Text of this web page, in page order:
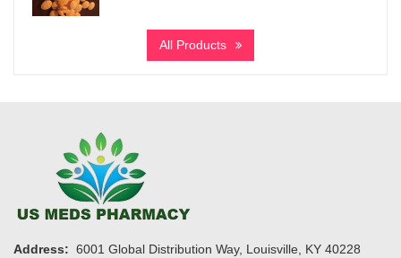
$390
through
All Products
Address: 6001 Global Distribution Way, Louisville, KY 40228